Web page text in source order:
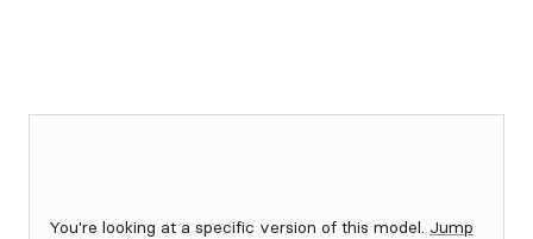
You're looking at a specific version of this model. Jump